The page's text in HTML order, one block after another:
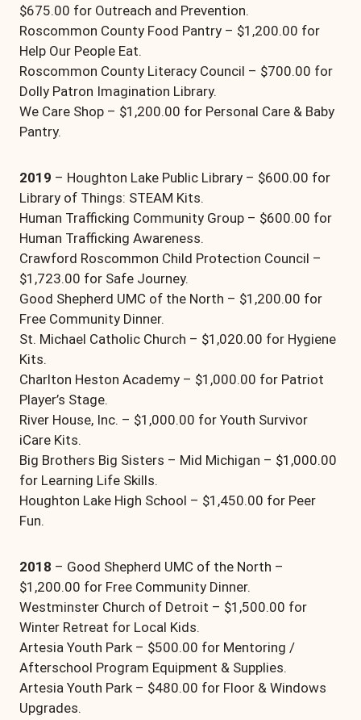
$675.00 for Outreach and Prevention.
Roscommon County Food Pantry – $1,200.00 for
Help Our People Eat.
Roscommon County Literacy Council – $700.00 for
Dolly Patron Imagination Library.
We Care Shop – $1,200.00 for Personal Care & Baby
Pantry.
2019 – Houghton Lake Public Library – $600.00 for
Library of Things: STEAM Kits.
Human Trafficking Community Group – $600.00 for
Human Trafficking Awareness.
Crawford Roscommon Child Protection Council –
$1,723.00 for Safe Journey.
Good Shepherd UMC of the North – $1,200.00 for
Free Community Dinner.
St. Michael Catholic Church – $1,020.00 for Hygiene
Kits.
Charlton Heston Academy – $1,000.00 for Patriot
Player’s Stage.
River House, Inc. – $1,000.00 for Youth Survivor
iCare Kits.
Big Brothers Big Sisters – Mid Michigan – $1,000.00
for Learning Life Skills.
Houghton Lake High School – $1,450.00 for Peer
Fun.
2018 – Good Shepherd UMC of the North –
$1,200.00 for Free Community Dinner.
Westminster Church of Detroit – $1,500.00 for
Winter Retreat for Local Kids.
Artesia Youth Park – $500.00 for Mentoring /
Afterschool Program Equipment & Supplies.
Artesia Youth Park – $480.00 for Floor & Windows
Upgrades.